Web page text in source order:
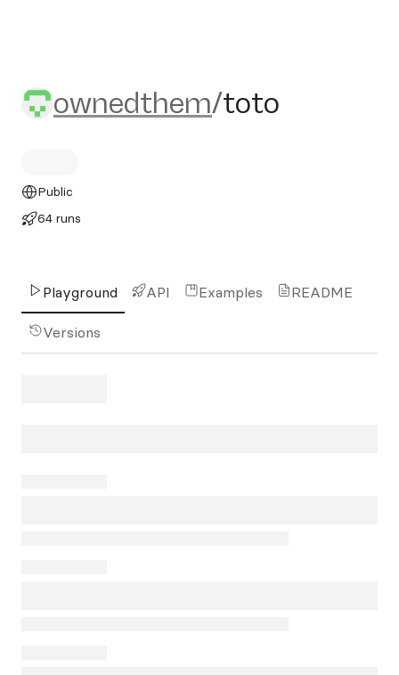
ownedthem/toto
ownedthem/toto
Public
64 runs
Playground API Examples README
Versions